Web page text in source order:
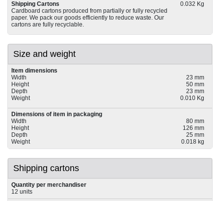
Shipping Cartons
0.032 Kg
Cardboard cartons produced from partially or fully recycled
paper. We pack our goods efficiently to reduce waste. Our
cartons are fully recyclable.
Size and weight
Item dimensions
Width
23 mm
Height
50 mm
Depth
23 mm
Weight
0.010 Kg
Dimensions of item in packaging
Width
80 mm
Height
126 mm
Depth
25 mm
Weight
0.018 kg
Shipping cartons
Quantity per merchandiser
12 units